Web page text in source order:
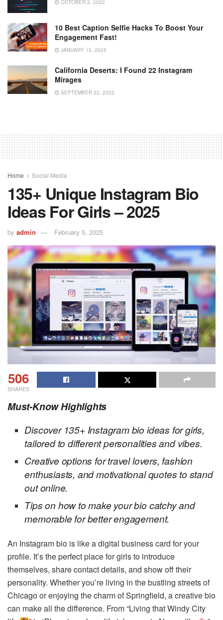
OCTOBER 2, 2022
10 Best Caption Selfie Hacks To Boost Your
Engagement Fast!
JANUARY 15, 2025
California Deserts: I Found 22 Instagram
Mirages
SEPTEMBER 22, 2022
Home Social Media
135+ Unique Instagram Bio
Ideas For Girls – 2025
by admin February 5, 2025
506
SHARES
Must-Know Highlights
Discover 135+ Instagram bio ideas for girls,
tailored to different personalities and vibes.
Creative options for travel lovers, fashion
enthusiasts, and motivational quotes to stand
out online.
Tips on how to make your bio catchy and
memorable for better engagement.
An Instagram bio is like a digital business card for your
profile. It’s the perfect place for girls to introduce
themselves, share contact details, and show off their
personality. Whether you’re living in the bustling streets of
Chicago or enjoying the charm of Springfield, a creative bio
can make all the difference. From “Living that Windy City